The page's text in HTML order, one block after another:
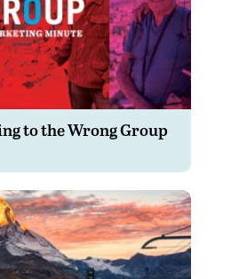
to the Wrong Group